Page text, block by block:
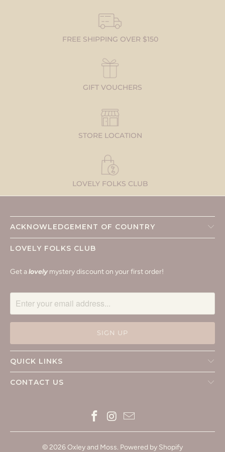
FREE SHIPPING OVER $150
GIFT VOUCHERS
STORE LOCATION
LOVELY FOLKS CLUB
ACKNOWLEDGEMENT OF COUNTRY
LOVELY FOLKS CLUB
Get alovelymystery discount on your first order!
QUICK LINKS
CONTACT US
© 2026Oxley and Moss. Powered by Shopify